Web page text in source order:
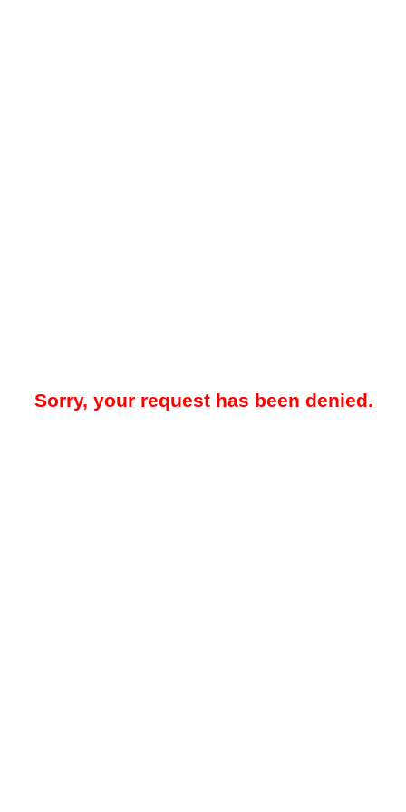
Sorry, your request has been denied.